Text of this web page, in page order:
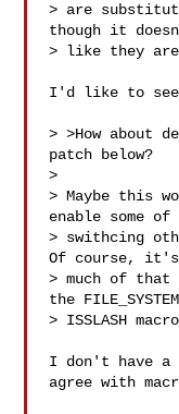
> are
though it
> like they are
I'd like to see
> >How about
patch below?
>
> Maybe this
enable some
> swithcing
Of course,
> much of that
the
> ISSLASH
I don't have a
agree with